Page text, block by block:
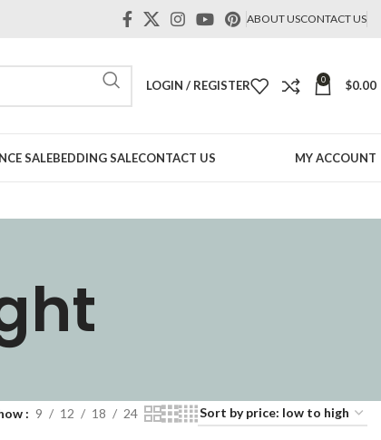
ABOUT USCONTACT US
LOGIN / REGISTER 0 $0.00
SALEBEDDING SALECONTACT US MY ACCOUNT
9 12 18 24